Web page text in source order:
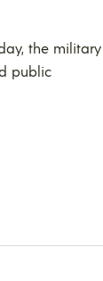
the military
public